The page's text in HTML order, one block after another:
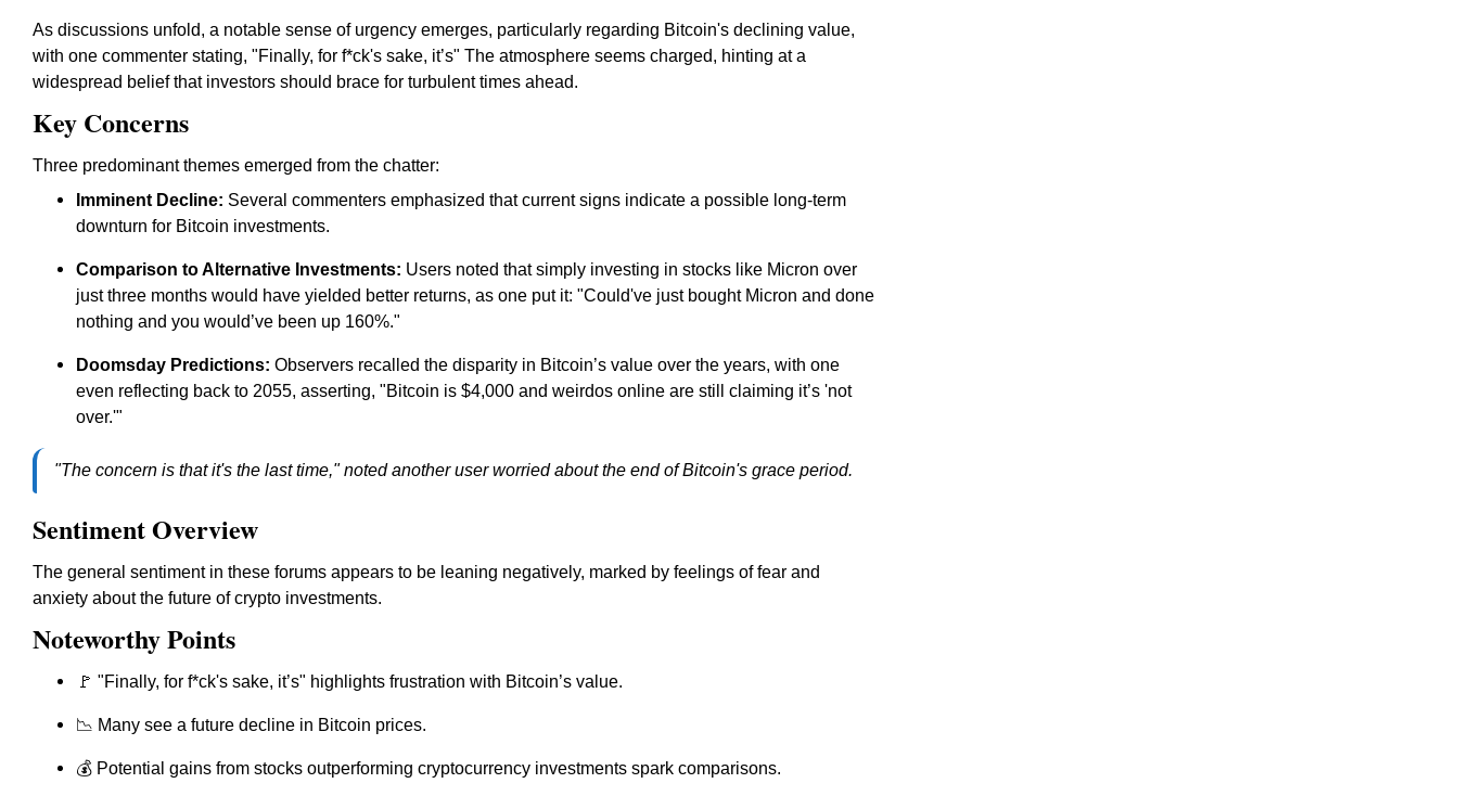
As discussions unfold, a notable sense of urgency emerges, particularly regarding Bitcoin's declining value,
with one commenter stating, "Finally, for f*ck's sake, it’s" The atmosphere seems charged, hinting at a
widespread belief that investors should brace for turbulent times ahead.
Key Concerns
Three predominant themes emerged from the chatter:
Imminent Decline: Several commenters emphasized that current signs indicate a possible long-term
downturn for Bitcoin investments.
Comparison to Alternative Investments: Users noted that simply investing in stocks like Micron over
just three months would have yielded better returns, as one put it: "Could've just bought Micron and done
nothing and you would’ve been up 160%."
Doomsday Predictions: Observers recalled the disparity in Bitcoin’s value over the years, with one
even reflecting back to 2055, asserting, "Bitcoin is $4,000 and weirdos online are still claiming it’s 'not
over.'"
"The concern is that it's the last time," noted another user worried about the end of Bitcoin's grace period.
Sentiment Overview
The general sentiment in these forums appears to be leaning negatively, marked by feelings of fear and
anxiety about the future of crypto investments.
Noteworthy Points
🚩 "Finally, for f*ck's sake, it’s" highlights frustration with Bitcoin’s value.
📉 Many see a future decline in Bitcoin prices.
💰 Potential gains from stocks outperforming cryptocurrency investments spark comparisons.